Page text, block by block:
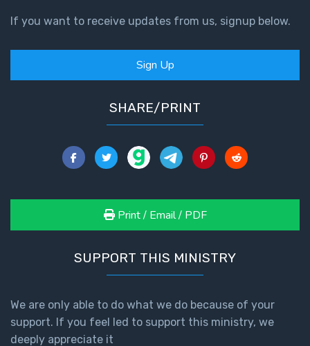
If you want to receive updates from us, signup below.
Sign Up
SHARE/PRINT
Print / Email / PDF
SUPPORT THIS MINISTRY
We are only able to do what we do because of your
support. If you feel led to support this ministry, we
deeply appreciate it